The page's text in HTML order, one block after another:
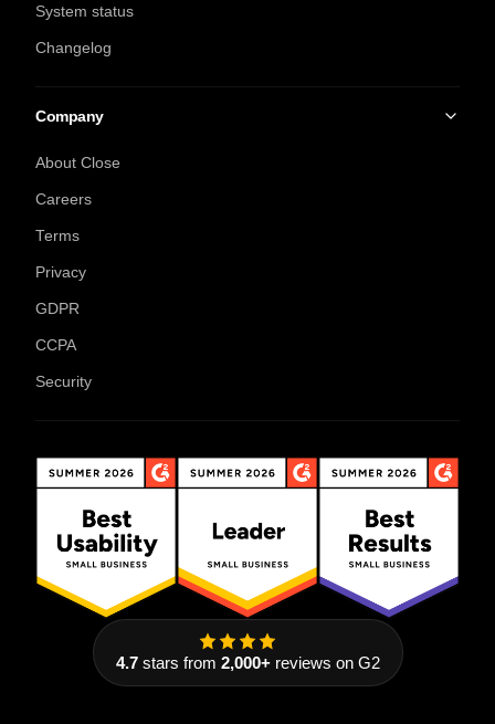
System status
Changelog
Company
About Close
Careers
Terms
Privacy
GDPR
CCPA
Security
4.7stars from 2,000+reviews on G2